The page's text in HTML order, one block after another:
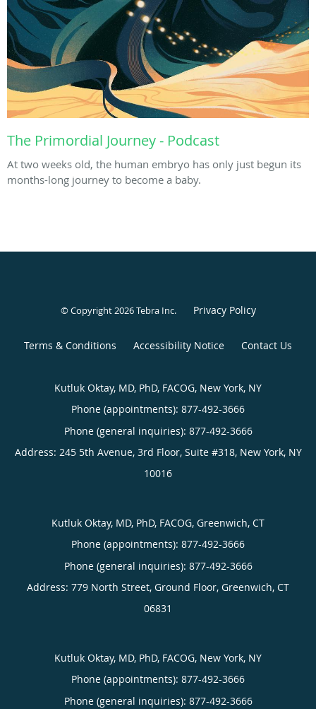
The Primordial Journey - Podcast
At two weeks old, the human embryo has only just begun its
months-long journey to become a baby.
© Copyright 2026Tebra Inc. Privacy Policy
Terms & Conditions Accessibility Notice Contact Us
Kutluk Oktay, MD, PhD, FACOG, New York, NY
Phone (appointments): 877-492-3666
Phone (general inquiries): 877-492-3666
Address: 245 5th Avenue, 3rd Floor, Suite #318, New York, NY
10016
Kutluk Oktay, MD, PhD, FACOG, Greenwich, CT
Phone (appointments): 877-492-3666
Phone (general inquiries): 877-492-3666
Address: 779 North Street, Ground Floor, Greenwich, CT
06831
Kutluk Oktay, MD, PhD, FACOG, New York, NY
Phone (appointments): 877-492-3666
Phone (general inquiries): 877-492-3666